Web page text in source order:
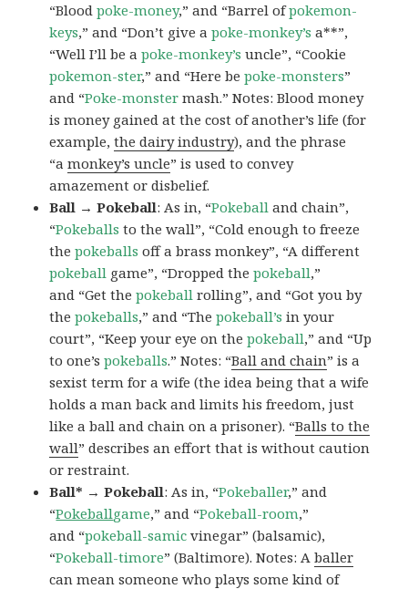
“Bloodpoke-money,” and “Barrel ofpokemon-
keys,” and “Don’t give apoke-monkey’s a**”,
“Well I’ll be apoke-monkey’s uncle”, “Cookie
pokemon-ster,” and “Here bepoke-monsters”
and “Poke-monster mash.” Notes: Blood money
is money gained at the cost of another’s life (for
example,the dairy industry), and the phrase
“amonkey’s uncle” is used to convey
amazement or disbelief.
Ball → Pokeball: As in, “Pokeball and chain”,
“Pokeballs to the wall”, “Cold enough to freeze
thepokeballs off a brass monkey”, “A different
pokeball game”, “Dropped thepokeball,”
and “Get thepokeball rolling”, and “Got you by
thepokeballs,” and “Thepokeball’s in your
court”, “Keep your eye on thepokeball,” and “Up
to one’spokeballs.” Notes: “Ball and chain” is a
sexist term for a wife (the idea being that a wife
holds a man back and limits his freedom, just
like a ball and chain on a prisoner). “Balls to the
wall” describes an effort that is without caution
or restraint.
Ball* → Pokeball: As in, “Pokeballer,” and
“Pokeballgame,” and “Pokeball-room,”
and “pokeball-samic vinegar” (balsamic),
“Pokeball-timore” (Baltimore). Notes: Aballer
can mean someone who plays some kind of